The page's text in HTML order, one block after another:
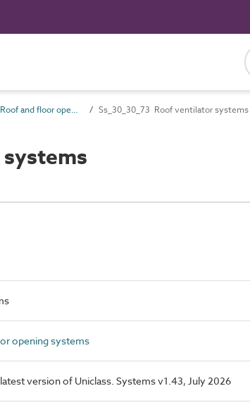
Ss_30_30 Roof and floor opening systems Ss_30_30_73 Roof ventilator systems
opening systems
version of Uniclass. Systems v1.43, July 2026